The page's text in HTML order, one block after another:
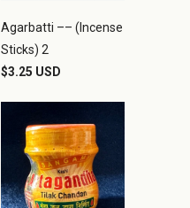
Agarbatti –– (Incense
Sticks) 2
$3.25 USD